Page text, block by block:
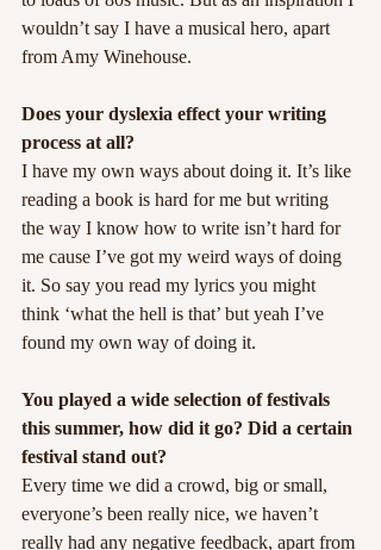
wouldn’t say I have a musical hero, apart
from Amy Winehouse.
Does your dyslexia effect your writing
process at all?
I have my own ways about doing it. It’s like
reading a book is hard for me but writing
the way I know how to write isn’t hard for
me cause I’ve got my weird ways of doing
it. So say you read my lyrics you might
think ‘what the hell is that’ but yeah I’ve
found my own way of doing it.
You played a wide selection of festivals
this summer, how did it go? Did a certain
festival stand out?
Every time we did a crowd, big or small,
everyone’s been really nice, we haven’t
really had any negative feedback, apart from